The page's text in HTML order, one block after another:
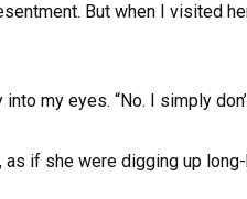
But when I visited
my eyes. “No. I simply
if she were digging up